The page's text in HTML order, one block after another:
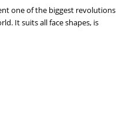
one of the biggest revolutions
It suits all face shapes, is